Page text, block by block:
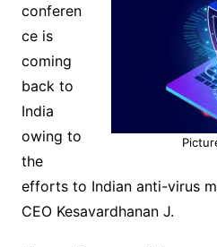
conferen
ce is
coming
back to
India
owing to
the
efforts to Indian anti-virus
CEO Kesavardhanan J.